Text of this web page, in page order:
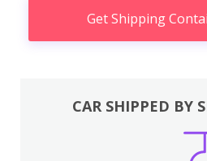
Get Shipping
CAR SHIPPED BY